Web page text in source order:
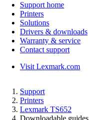
Support home
Printers
Solutions
Drivers & downloads
Warranty & service
Contact support
Visit Lexmark.com
Support
Printers
Lexmark TS652
Downloadable guides